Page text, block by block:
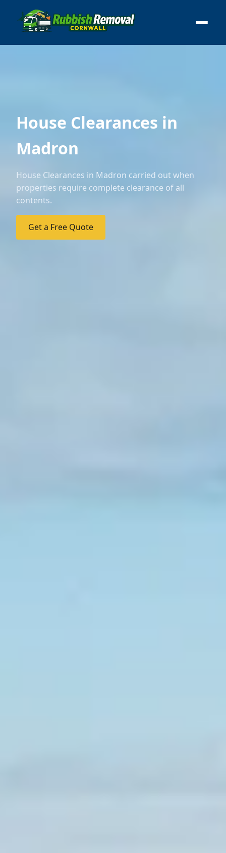
House Clearances in
Madron
House Clearances in Madron carried out when
properties require complete clearance of all
contents.
Get a Free Quote